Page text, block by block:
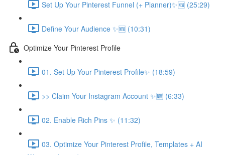
Set Up Your Pinterest Funnel (+ Planner)✨🆕 (25:29)
Define Your Audience ✨🆕 (10:31)
Optimize Your Pinterest Profile
01. Set Up Your Pinterest Profile✨ (18:59)
>> Claim Your Instagram Account ✨🆕 (6:33)
02. Enable Rich Pins ✨ (11:32)
03. Optimize Your Pinterest Profile, Templates + AI